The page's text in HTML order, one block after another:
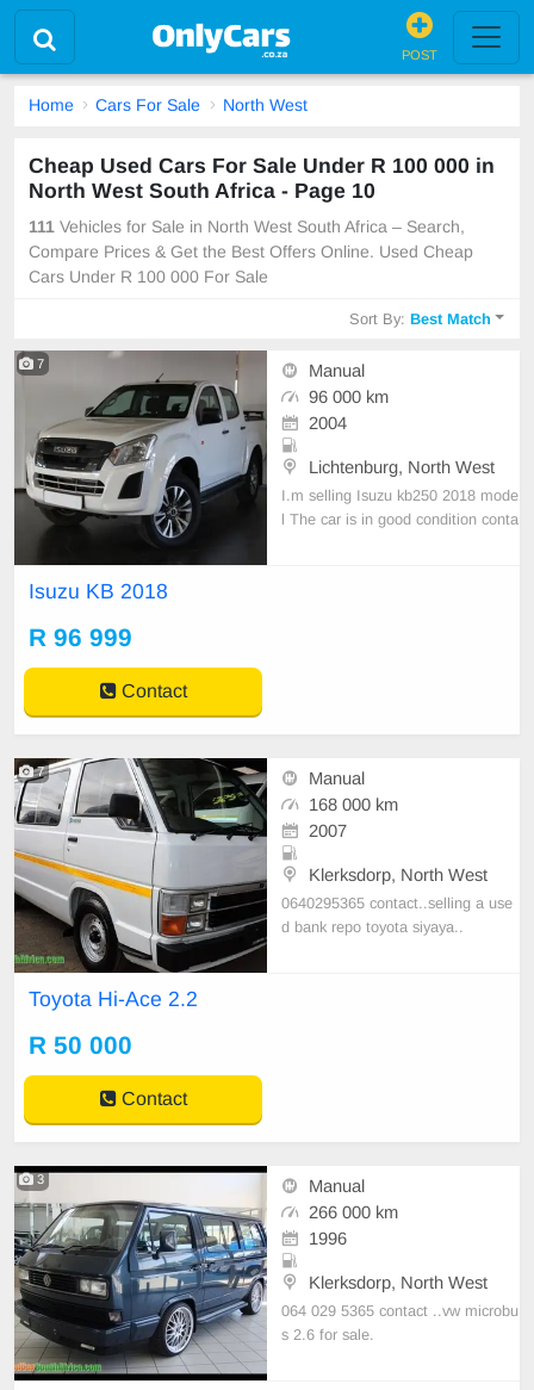
POST
Home Cars For Sale North West
Cheap Used Cars For Sale Under R 100 000 in
North West South Africa - Page 10
111 Vehicles for Sale in North West South Africa – Search,
Compare Prices & Get the Best Offers Online. Used Cheap
Cars Under R 100 000 For Sale
Sort By:Best Match
7
Manual
96 000 km
2004
Lichtenburg, North West
I.m selling Isuzu kb250 2018 mode
l The car is in good condition conta
Isuzu KB 2018
R 96 999
Contact
7
Manual
168 000 km
2007
Klerksdorp, North West
0640295365 contact..selling a use
d bank repo toyota siyaya..
Toyota Hi-Ace 2.2
R 50 000
Contact
3
Manual
266 000 km
1996
Klerksdorp, North West
064 029 5365 contact ..vw microbu
s 2.6 for sale.